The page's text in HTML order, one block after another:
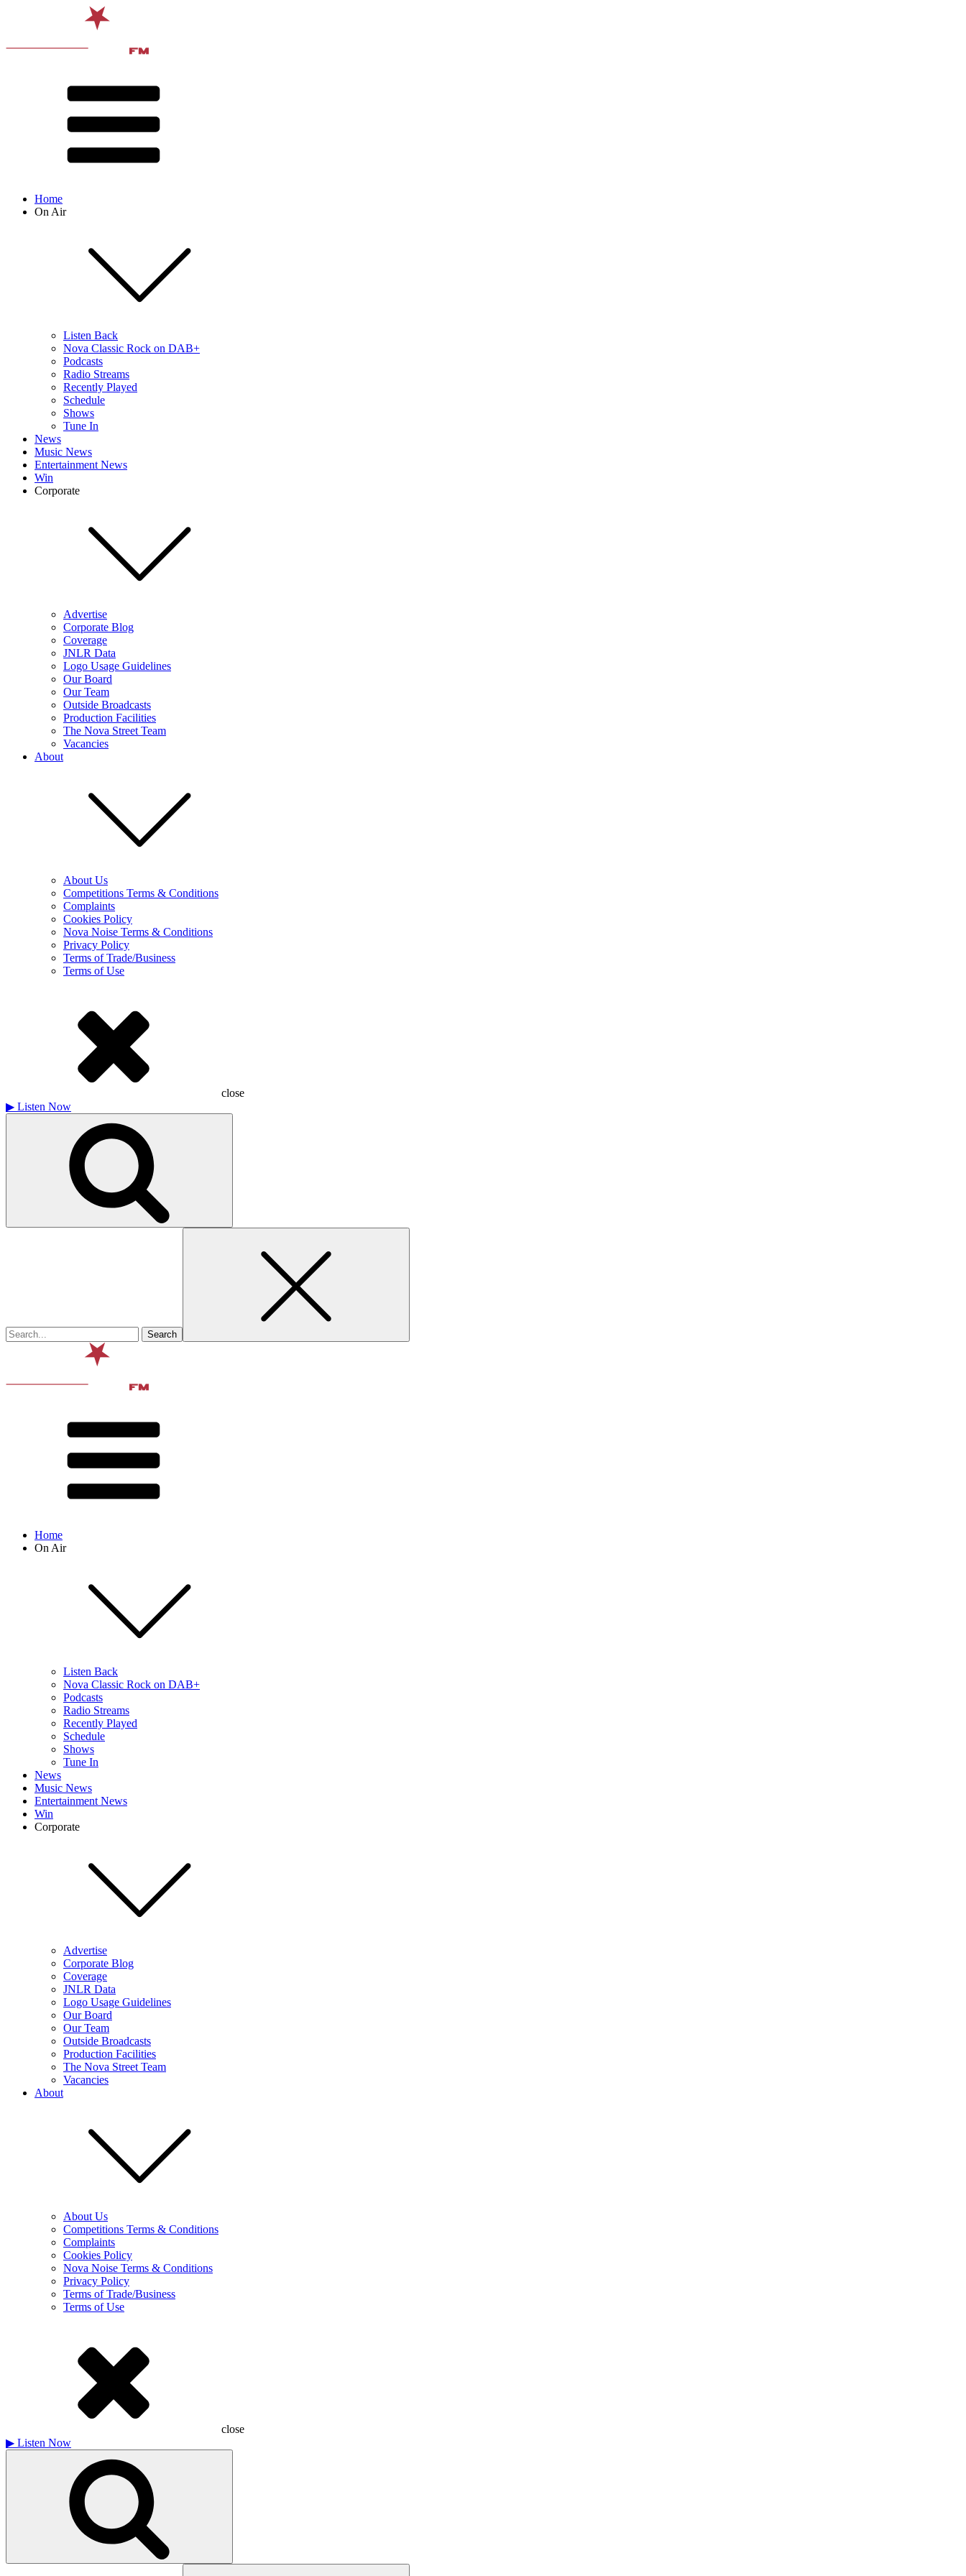
Home
On Air
Listen Back
Nova Classic Rock on DAB+
Podcasts
Radio Streams
Recently Played
Schedule
Shows
Tune In
News
Music News
Entertainment News
Win
Corporate
Advertise
Corporate Blog
Coverage
JNLR Data
Logo Usage Guidelines
Our Board
Our Team
Outside Broadcasts
Production Facilities
The Nova Street Team
Vacancies
About
About Us
Competitions Terms & Conditions
Complaints
Cookies Policy
Nova Noise Terms & Conditions
Privacy Policy
Terms of Trade/Business
Terms of Use
close
▶ Listen Now
Home
On Air
Listen Back
Nova Classic Rock on DAB+
Podcasts
Radio Streams
Recently Played
Schedule
Shows
Tune In
News
Music News
Entertainment News
Win
Corporate
Advertise
Corporate Blog
Coverage
JNLR Data
Logo Usage Guidelines
Our Board
Our Team
Outside Broadcasts
Production Facilities
The Nova Street Team
Vacancies
About
About Us
Competitions Terms & Conditions
Complaints
Cookies Policy
Nova Noise Terms & Conditions
Privacy Policy
Terms of Trade/Business
Terms of Use
close
▶ Listen Now